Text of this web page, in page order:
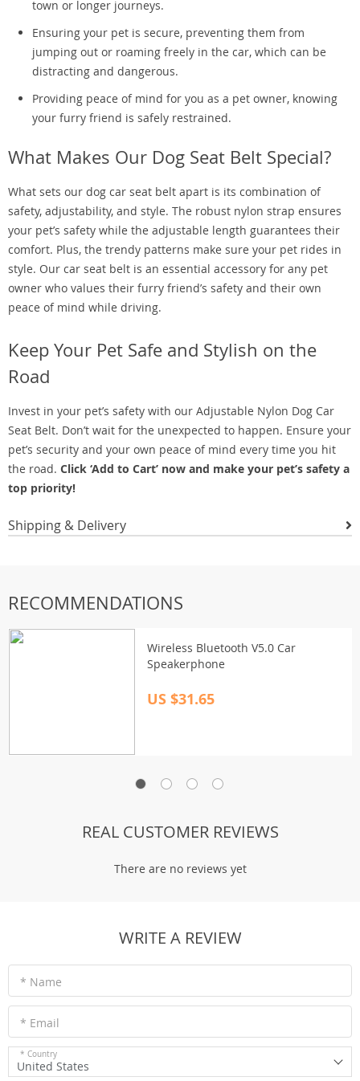
town or longer journeys.
Ensuring your pet is secure, preventing them from
jumping out or roaming freely in the car, which can be
distracting and dangerous.
Providing peace of mind for you as a pet owner, knowing
your furry friend is safely restrained.
What Makes Our Dog Seat Belt Special?
What sets our dog car seat belt apart is its combination of
safety, adjustability, and style. The robust nylon strap ensures
your pet’s safety while the adjustable length guarantees their
comfort. Plus, the trendy patterns make sure your pet rides in
style. Our car seat belt is an essential accessory for any pet
owner who values their furry friend’s safety and their own
peace of mind while driving.
Keep Your Pet Safe and Stylish on the
Road
Invest in your pet’s safety with our Adjustable Nylon Dog Car
Seat Belt. Don’t wait for the unexpected to happen. Ensure your
pet’s security and your own peace of mind every time you hit
the road. Click ‘Add to Cart’ now and make your pet’s safety a
top priority!
Shipping & Delivery
RECOMMENDATIONS
Wireless Bluetooth V5.0 Car
Speakerphone
US $31.65
REAL CUSTOMER REVIEWS
There are no reviews yet
WRITE A REVIEW
* Name
* Email
* Country
United States